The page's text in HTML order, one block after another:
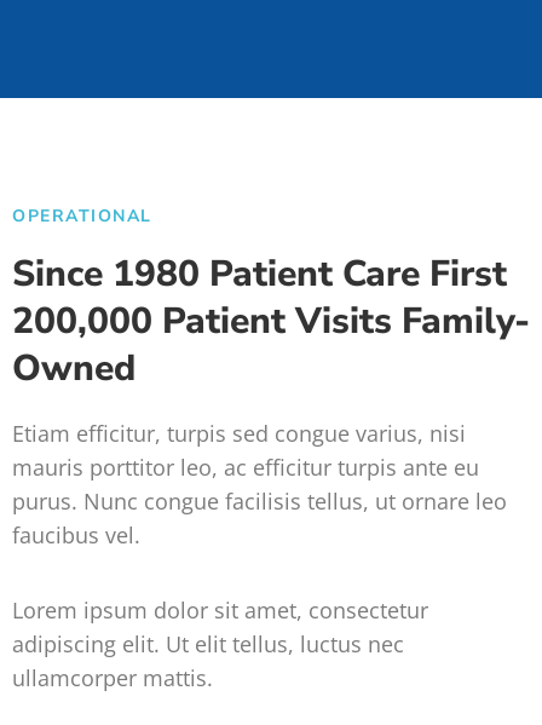
OPERATIONAL
Since 1980 Patient Care First
200,000 Patient Visits Family-
Owned
Etiam efficitur, turpis sed congue varius, nisi
mauris porttitor leo, ac efficitur turpis ante eu
purus. Nunc congue facilisis tellus, ut ornare leo
faucibus vel.
Lorem ipsum dolor sit amet, consectetur
adipiscing elit. Ut elit tellus, luctus nec
ullamcorper mattis.